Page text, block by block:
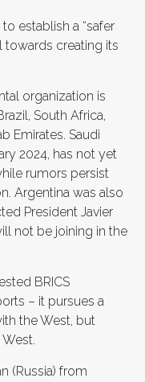
establish a “safer
towards creating its
organization is
South Africa,
Emirates. Saudi
2024, has not yet
rumors persist
Argentina was also
President Javier
not be joining in the
BRICS
– it pursues a
the West, but
(Russia) from